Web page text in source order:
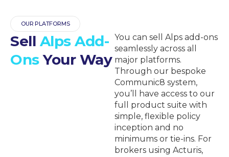
OUR PLATFORMS
Sell Alps Add-
OnsYour Way
You can sell Alps add-ons
seamlessly across all
major platforms.
Through our bespoke
Communic8 system,
you’ll have access to our
full product suite with
simple, flexible policy
inception and no
minimums or tie-ins. For
brokers using Acturis,